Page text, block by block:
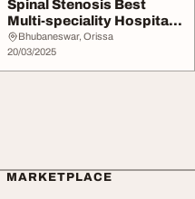
Spinal Stenosis Best
Multi-speciality Hospital
in bhubaneswa...
Bhubaneswar, Orissa
20/03/2025
MARKETPLACE